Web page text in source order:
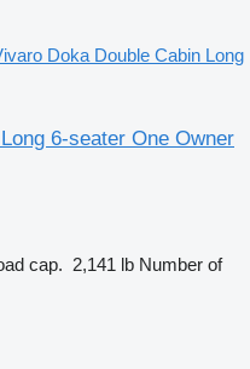
Doka Double Cabin Long
6-seater One Owner
cap. 2,141 lb Number of